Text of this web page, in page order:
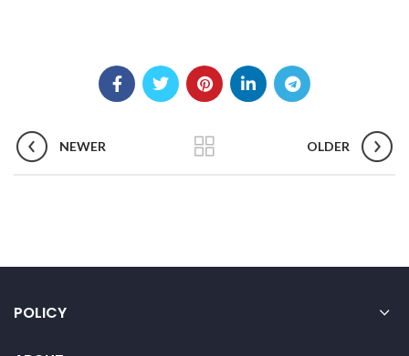
NEWER OLDER
POLICY